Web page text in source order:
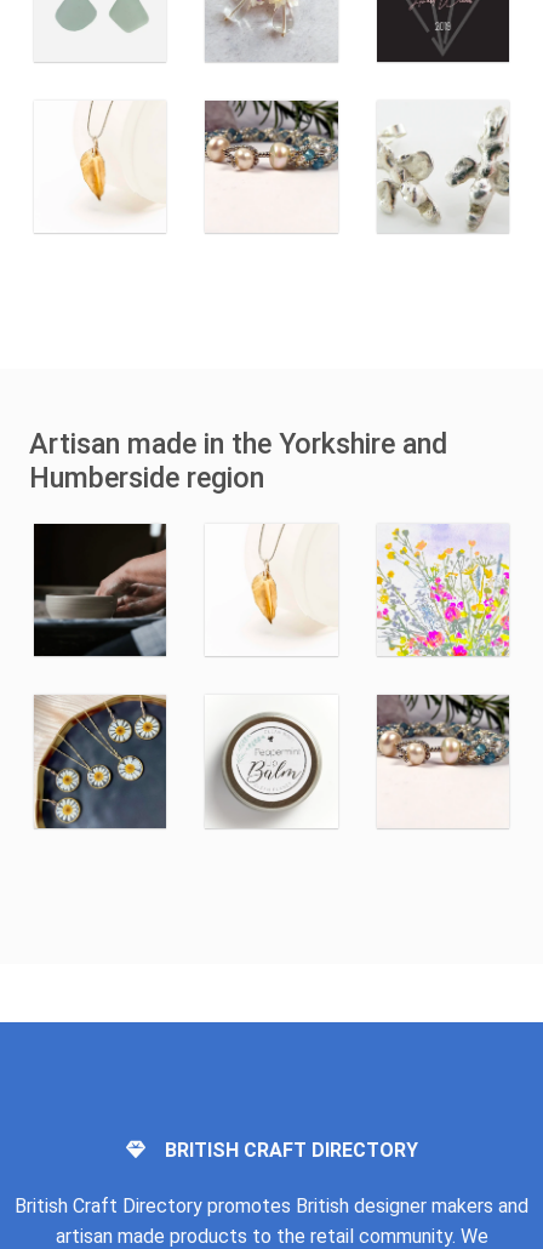
Artisan made in the Yorkshire and
Humberside region
BRITISH CRAFT DIRECTORY
British Craft Directory promotes British designer makers and
artisan made products to the retail community. We